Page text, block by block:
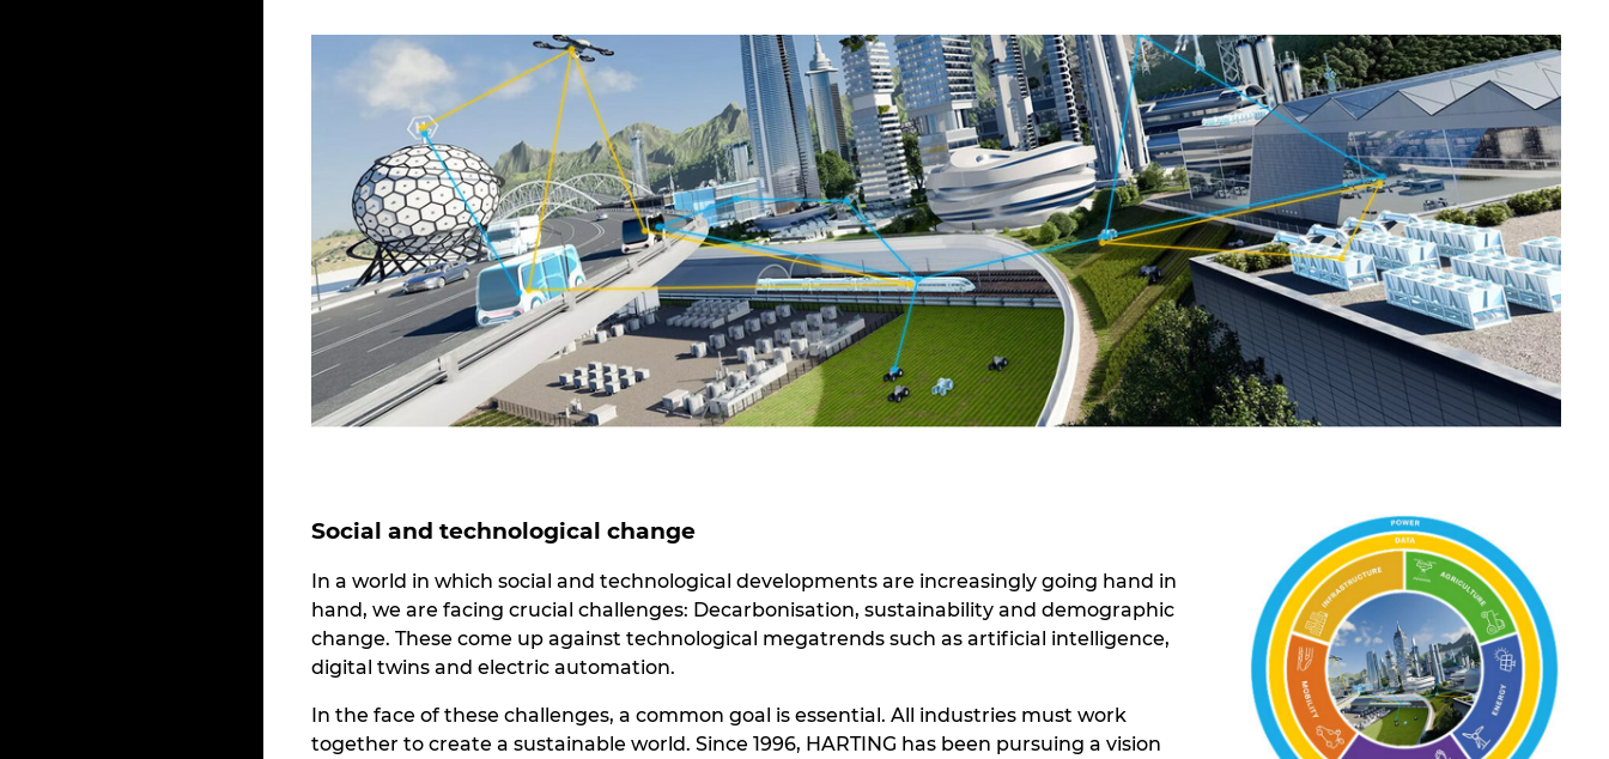
Social and technological change
In a world in which social and technological developments are increasingly going hand in
hand, we are facing crucial challenges: Decarbonisation, sustainability and demographic
change. These come up against technological megatrends such as artificial intelligence,
digital twins and electric automation.
In the face of these challenges, a common goal is essential. All industries must work
together to create a sustainable world. Since 1996, HARTING has been pursuing a vision